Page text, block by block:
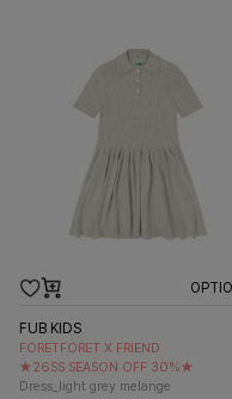
FUB KIDS
FORETFORET X FRIEND
★26SS SEASON OFF 30%★
Dress_light grey melange